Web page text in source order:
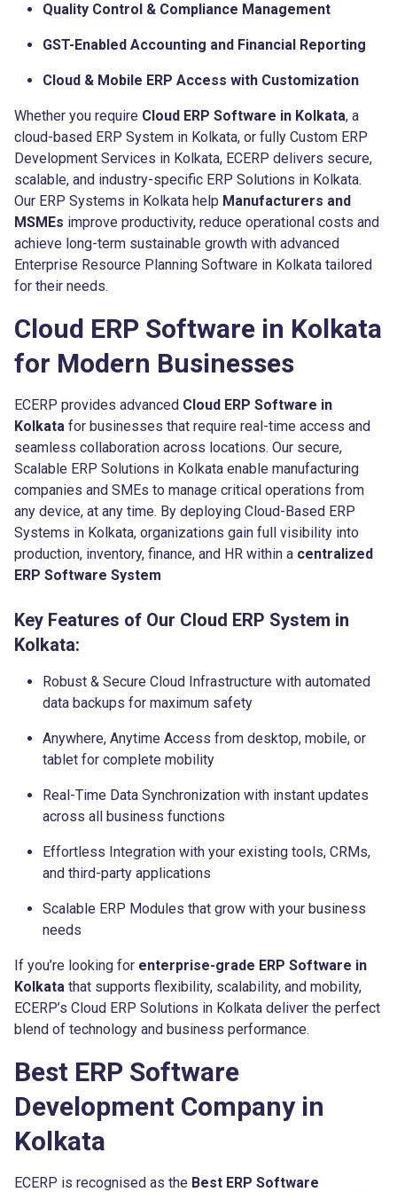
Quality Control & Compliance Management
GST-Enabled Accounting and Financial Reporting
Cloud & Mobile ERP Access with Customization
Whether you require Cloud ERP Software in Kolkata, a
cloud-based ERP System in Kolkata, or fully Custom ERP
Development Services in Kolkata, ECERP delivers secure,
scalable, and industry-specific ERP Solutions in Kolkata.
Our ERP Systems in Kolkata help Manufacturers and
MSMEs improve productivity, reduce operational costs and
achieve long-term sustainable growth with advanced
Enterprise Resource Planning Software in Kolkata tailored
for their needs.
Cloud ERP Software in Kolkata
for Modern Businesses
ECERP provides advanced Cloud ERP Software in
Kolkata for businesses that require real-time access and
seamless collaboration across locations. Our secure,
Scalable ERP Solutions in Kolkata enable manufacturing
companies and SMEs to manage critical operations from
any device, at any time. By deploying Cloud-Based ERP
Systems in Kolkata, organizations gain full visibility into
production, inventory, finance, and HR within a centralized
ERP Software System
Key Features of Our Cloud ERP System in
Kolkata:
Robust & Secure Cloud Infrastructure with automated
data backups for maximum safety
Anywhere, Anytime Access from desktop, mobile, or
tablet for complete mobility
Real-Time Data Synchronization with instant updates
across all business functions
Effortless Integration with your existing tools, CRMs,
and third-party applications
Scalable ERP Modules that grow with your business
needs
If you’re looking for enterprise-grade ERP Software in
Kolkata that supports flexibility, scalability, and mobility,
ECERP’s Cloud ERP Solutions in Kolkata deliver the perfect
blend of technology and business performance.
Best ERP Software
Development Company in
Kolkata
ECERP is recognised as the Best ERP Software